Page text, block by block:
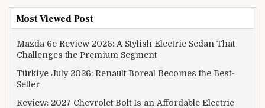
Most Viewed Post
Mazda 6e Review 2026: A Stylish Electric Sedan That
Challenges the Premium Segment
Türkiye July 2026: Renault Boreal Becomes the Best-
Seller
Review: 2027 Chevrolet Bolt Is an Affordable Electric